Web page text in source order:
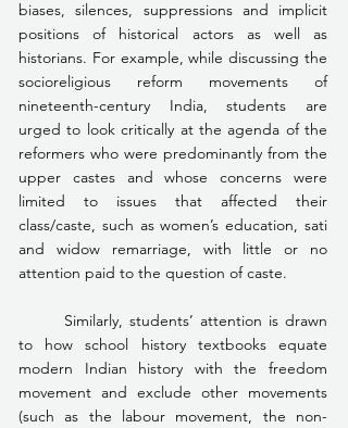
biases, silences, suppressions and implicit
positions of historical actors as well as
historians. For example, while discussing the
socioreligious reform movements of
nineteenth-century India, students are
urged to look critically at the agenda of the
reformers who were predominantly from the
upper castes and whose concerns were
limited to issues that affected their
class/caste, such as women’s education, sati
and widow remarriage, with little or no
attention paid to the question of caste.
to how school history textbooks equate
modern Indian history with the freedom
movement and exclude other movements
(such as the labour movement, the non-